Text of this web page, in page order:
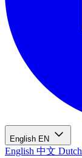
English EN
English 中文 Dutch